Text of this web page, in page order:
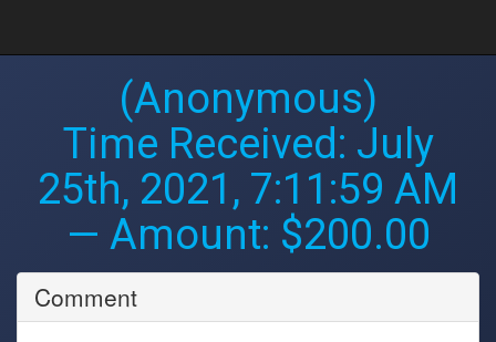
(Anonymous)
Time Received: July
25th, 2021, 7:11:59 AM
— Amount: $200.00
Comment